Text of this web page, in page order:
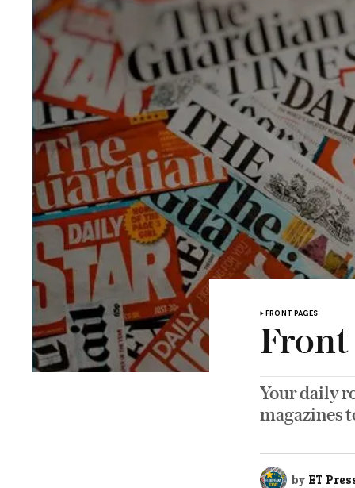
FRONT PAGES
Front
Your daily
magazines
by ET